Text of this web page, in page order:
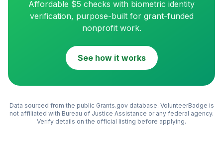
Affordable $5 checks with biometric identity
verification, purpose-built for grant-funded
nonprofit work.
See how it works
Data sourced from the public Grants.gov database. VolunteerBadge is
not affiliated with Bureau of Justice Assistance or any federal agency.
Verify details on the official listing before applying.